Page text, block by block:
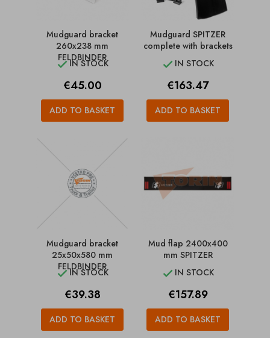
Mudguard bracket
260x238 mm
FELDBINDER
IN STOCK
Price
€45.00
ADD TO BASKET
Mudguard SPITZER
complete with brackets
 IN STOCK
Price
€163.47
ADD TO BASKET
Mudguard bracket
25x50x580 mm
FELDBINDER
IN STOCK
Price
€39.38
ADD TO BASKET
Mud flap 2400x400
mm SPITZER
 IN STOCK
Price
€157.89
ADD TO BASKET